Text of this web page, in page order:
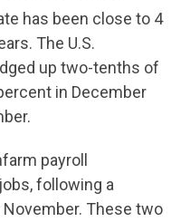
has been close to 4
The U.S.
up two-tenths of
in December
payroll
following a
These two